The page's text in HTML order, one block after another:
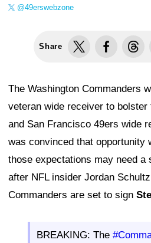
@49erswebzone
Share
The Washington Commanders
veteran wide receiver to bolster
and San Francisco 49ers wide
was convinced that opportunity
those expectations may need a
after NFL insider Jordan
Commanders are set to sign
BREAKING: The